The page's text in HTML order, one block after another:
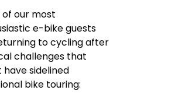
of our most
e-bike guests
to cycling after
challenges that
have sidelined
bike touring: